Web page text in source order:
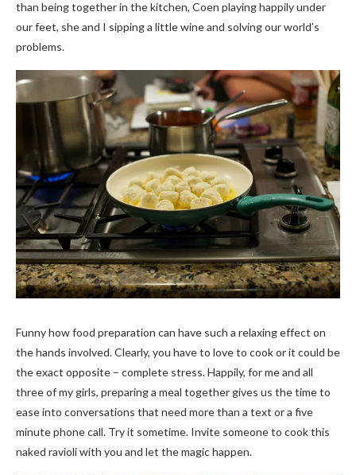
than being together in the kitchen, Coen playing happily under
our feet, she and I sipping a little wine and solving our world’s
problems.
Funny how food preparation can have such a relaxing effect on
the hands involved. Clearly, you have to love to cook or it could be
the exact opposite – complete stress. Happily, for me and all
three of my girls, preparing a meal together gives us the time to
ease into conversations that need more than a text or a five
minute phone call. Try it sometime. Invite someone to cook this
naked ravioli with you and let the magic happen.